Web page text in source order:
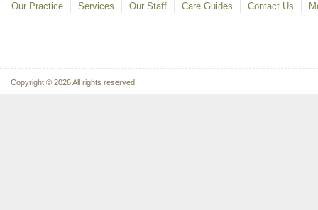
Our Practice Services Our Staff Care Guides Contact Us
Copyright © 2026 All rights reserved.